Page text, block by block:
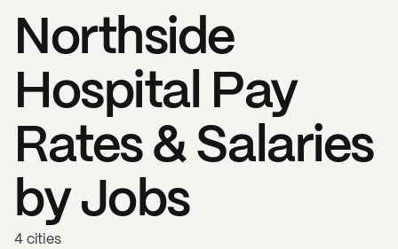
Northside
Hospital Pay
Rates & Salaries
by Jobs
4 cities